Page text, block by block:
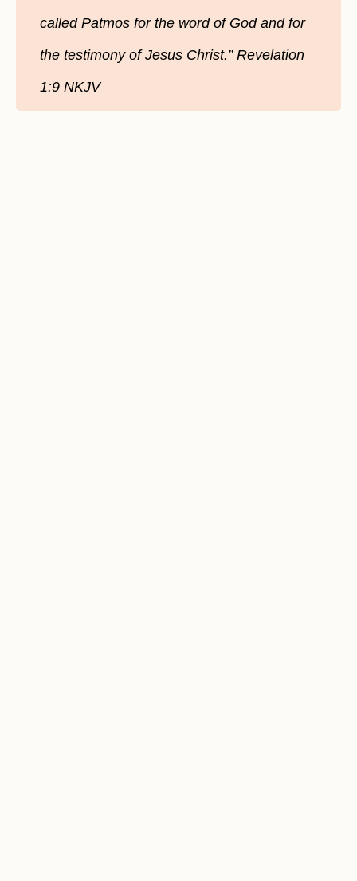
called Patmos for the word of God and for
the testimony of Jesus Christ.” Revelation‬
1‬:9‬ NKJV‬‬